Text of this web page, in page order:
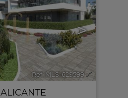
>
Ref. MLS-629599 🔗
ALICANTE